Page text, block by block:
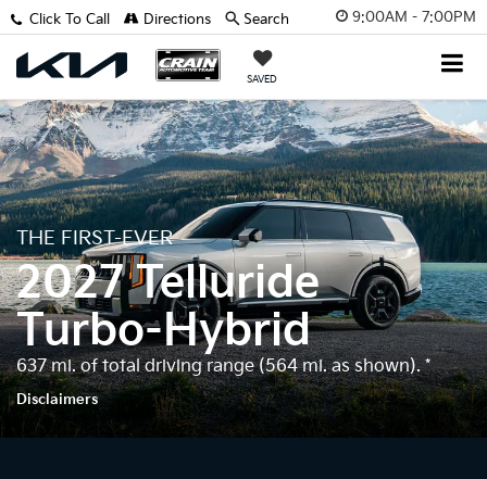
9:00AM - 7:00PM
SAVED
Click To Call Directions Search
THE FIRST-EVER
2027 Telluride
Turbo-Hybrid
637 mi. of total driving range (564 mi. as shown).*
Disclaimers